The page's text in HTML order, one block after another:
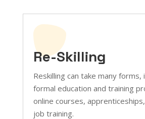
Re-Skilling
Reskilling can take many forms,
formal education and training
online courses,
job training.